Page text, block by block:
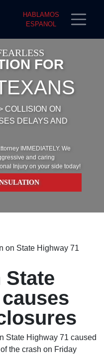
HABLAMOS
ESPANOL
FOR
COLLISION ON
DELAYS AND
IMMEDIATELY. We
and caring
Injury on your side today!
on State Highway 71
State Highway 71 caused
the crash on Friday